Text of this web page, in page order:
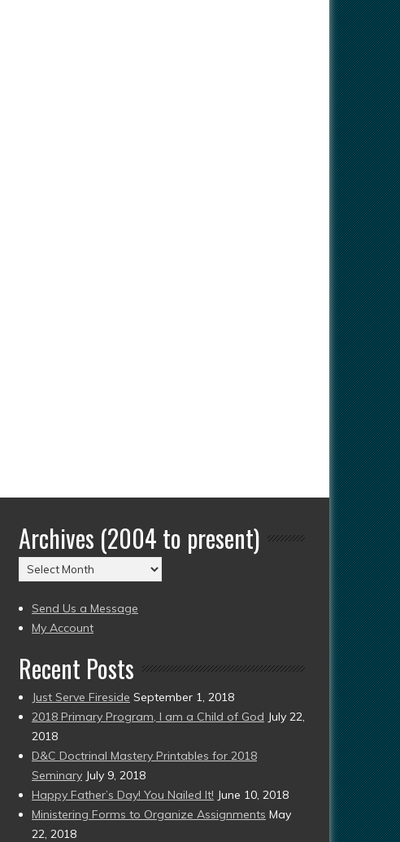
Archives (2004 to present)
Archives
(2004
to
present)
Send Us a Message
My Account
Recent Posts
Just Serve Fireside September 1, 2018
2018 Primary Program, I am a Child of God July 22,
2018
D&C Doctrinal Mastery Printables for 2018
Seminary July 9, 2018
Happy Father’s Day! You Nailed It! June 10, 2018
Ministering Forms to Organize Assignments May
22, 2018